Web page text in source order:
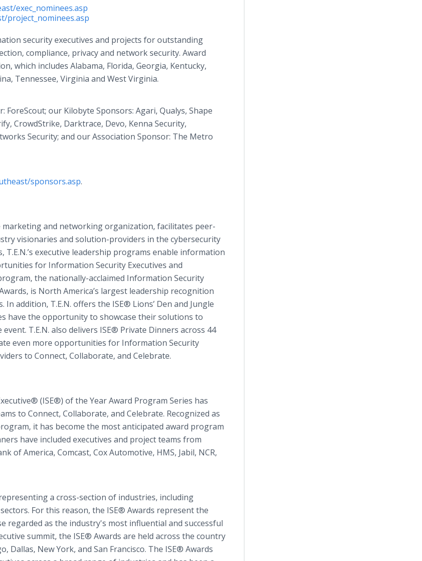
exec_nominees.asp
project_nominees.asp
security executives and projects for outstanding
compliance, privacy and network security. Award
which includes Alabama, Florida, Georgia, Kentucky,
Tennessee, Virginia and West Virginia.
our Kilobyte Sponsors: Agari, Qualys, Shape
CrowdStrike, Darktrace, Devo, Kenna Security,
Security; and our Association Sponsor: The Metro
sponsors.asp.
marketing and networking organization, facilitates peer-
visionaries and solution-providers in the cybersecurity
executive leadership programs enable information
for Information Security Executives and
the nationally-acclaimed Information Security
is North America’s largest leadership recognition
addition, T.E.N. offers the ISE® Lions’ Den and Jungle
have the opportunity to showcase their solutions to
T.E.N. also delivers ISE® Private Dinners across 44
even more opportunities for Information Security
to Connect, Collaborate, and Celebrate.
(ISE®) of the Year Award Program Series has
to Connect, Collaborate, and Celebrate. Recognized as
it has become the most anticipated award program
have included executives and project teams from
of America, Comcast, Cox Automotive, HMS, Jabil, NCR,
a cross-section of industries, including
For this reason, the ISE® Awards represent the
regarded as the industry's most influential and successful
summit, the ISE® Awards are held across the country
Dallas, New York, and San Francisco. The ISE® Awards